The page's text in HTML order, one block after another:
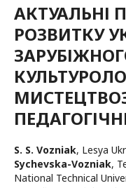
АКТУАЛЬНІ
РОЗВИТКУ
S. S. Vozniak, Lesya
Sychevska-Vozniak,
National Technical